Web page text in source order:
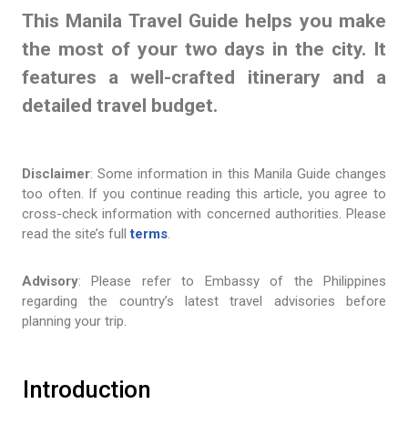
This Manila Travel Guide helps you make
the most of your two days in the city. It
features a well-crafted itinerary and a
detailed travel budget.
Disclaimer: Some information in this Manila Guide changes
too often. If you continue reading this article, you agree to
cross-check information with concerned authorities. Please
read the site’s fullterms.
Advisory: Please refer to Embassy of the Philippines
regarding the country’s latest travel advisories before
planning your trip.
Introduction